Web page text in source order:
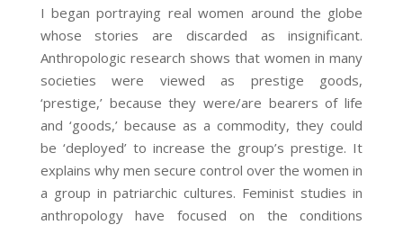
I began portraying real women around the globe
whose stories are discarded as insignificant.
Anthropologic research shows that women in many
societies were viewed as prestige goods,
‘prestige,’ because they were/are bearers of life
and ‘goods,’ because as a commodity, they could
be ‘deployed’ to increase the group’s prestige. It
explains why men secure control over the women in
a group in patriarchic cultures. Feminist studies in
anthropology have focused on the conditions